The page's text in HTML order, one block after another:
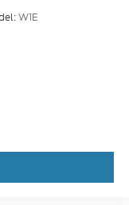
W1E